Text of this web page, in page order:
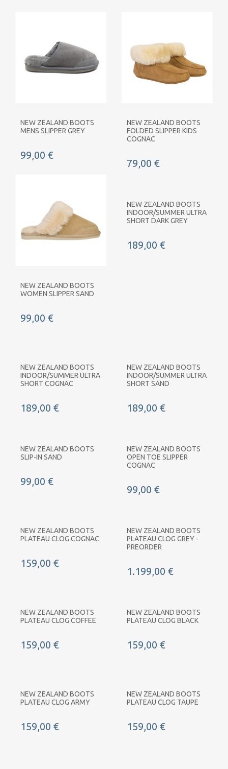
NEW ZEALAND BOOTS
MENS SLIPPER GREY
99,00 €
NEW ZEALAND BOOTS
FOLDED SLIPPER KIDS
COGNAC
79,00 €
NEW ZEALAND BOOTS
WOMEN SLIPPER SAND
99,00 €
NEW ZEALAND BOOTS
INDOOR/SUMMER ULTRA
SHORT DARK GREY
189,00 €
NEW ZEALAND BOOTS
INDOOR/SUMMER ULTRA
SHORT COGNAC
189,00 €
NEW ZEALAND BOOTS
INDOOR/SUMMER ULTRA
SHORT SAND
189,00 €
NEW ZEALAND BOOTS
SLIP-IN SAND
99,00 €
NEW ZEALAND BOOTS
OPEN TOE SLIPPER
COGNAC
99,00 €
NEW ZEALAND BOOTS
PLATEAU CLOG COGNAC
159,00 €
NEW ZEALAND BOOTS
PLATEAU CLOG GREY -
PREORDER
1.199,00 €
NEW ZEALAND BOOTS
PLATEAU CLOG COFFEE
159,00 €
NEW ZEALAND BOOTS
PLATEAU CLOG BLACK
159,00 €
NEW ZEALAND BOOTS
PLATEAU CLOG ARMY
159,00 €
NEW ZEALAND BOOTS
PLATEAU CLOG TAUPE
159,00 €